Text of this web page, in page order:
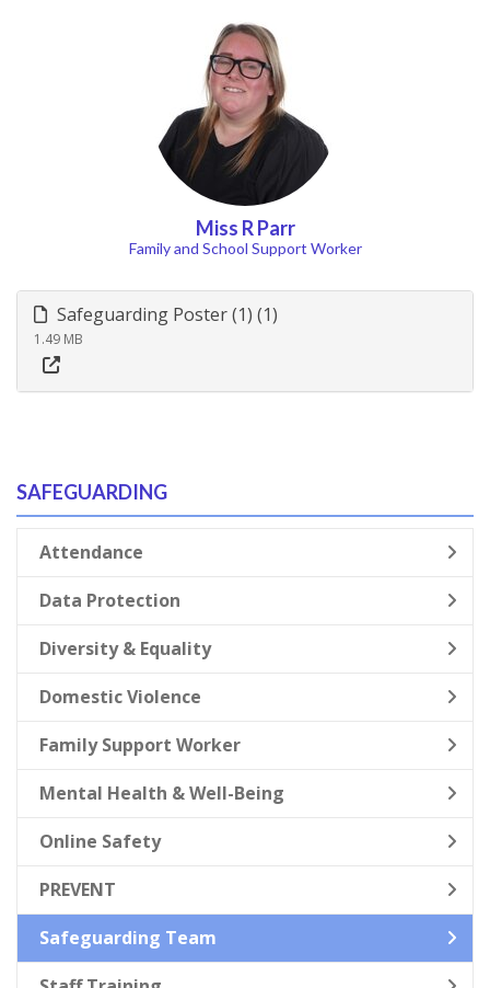
Miss R Parr
Family and School Support Worker
Safeguarding Poster (1) (1)
1.49 MB
SAFEGUARDING
Attendance
Data Protection
Diversity & Equality
Domestic Violence
Family Support Worker
Mental Health & Well-Being
Online Safety
PREVENT
Safeguarding Team